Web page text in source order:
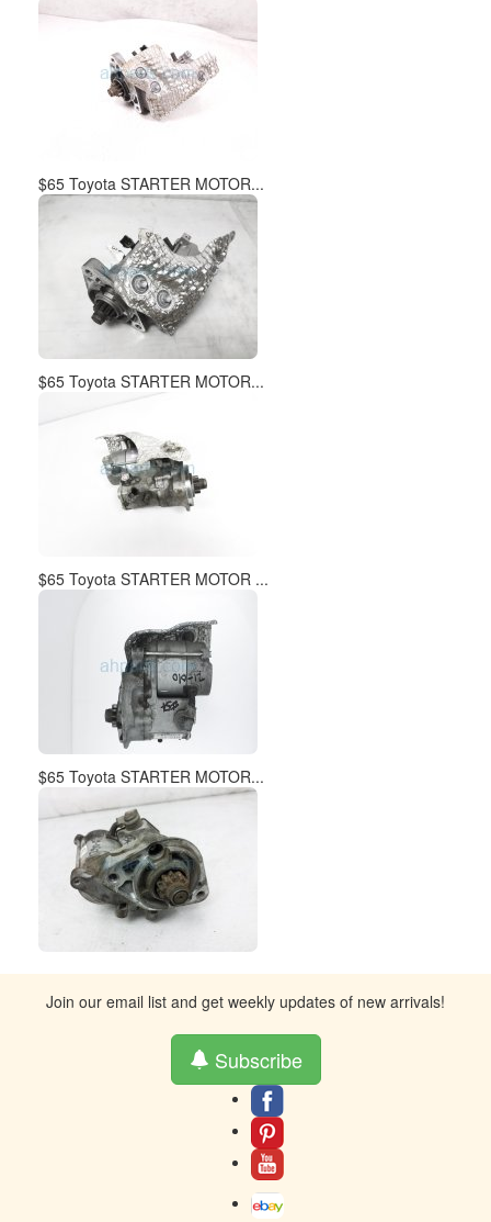
$65 Toyota STARTER MOTOR...
$65 Toyota STARTER MOTOR...
$65 Toyota STARTER MOTOR ...
$65 Toyota STARTER MOTOR...
Join our email list and get weekly updates of new arrivals!
Subscribe